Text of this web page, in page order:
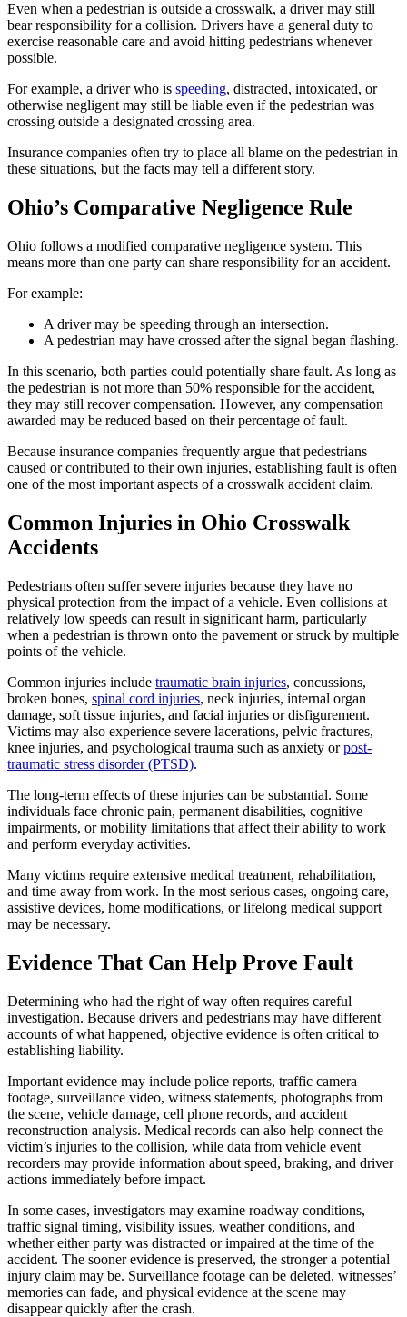
Even when a pedestrian is outside a crosswalk, a driver may still
bear responsibility for a collision. Drivers have a general duty to
exercise reasonable care and avoid hitting pedestrians whenever
possible.
For example, a driver who is speeding, distracted, intoxicated, or
otherwise negligent may still be liable even if the pedestrian was
crossing outside a designated crossing area.
Insurance companies often try to place all blame on the pedestrian in
these situations, but the facts may tell a different story.
Ohio’s Comparative Negligence Rule
Ohio follows a modified comparative negligence system. This
means more than one party can share responsibility for an accident.
For example:
A driver may be speeding through an intersection.
A pedestrian may have crossed after the signal began flashing.
In this scenario, both parties could potentially share fault. As long as
the pedestrian is not more than 50% responsible for the accident,
they may still recover compensation. However, any compensation
awarded may be reduced based on their percentage of fault.
Because insurance companies frequently argue that pedestrians
caused or contributed to their own injuries, establishing fault is often
one of the most important aspects of a crosswalk accident claim.
Common Injuries in Ohio Crosswalk
Accidents
Pedestrians often suffer severe injuries because they have no
physical protection from the impact of a vehicle. Even collisions at
relatively low speeds can result in significant harm, particularly
when a pedestrian is thrown onto the pavement or struck by multiple
points of the vehicle.
Common injuries include traumatic brain injuries, concussions,
broken bones, spinal cord injuries, neck injuries, internal organ
damage, soft tissue injuries, and facial injuries or disfigurement.
Victims may also experience severe lacerations, pelvic fractures,
knee injuries, and psychological trauma such as anxiety orpost-
traumatic stress disorder (PTSD).
The long-term effects of these injuries can be substantial. Some
individuals face chronic pain, permanent disabilities, cognitive
impairments, or mobility limitations that affect their ability to work
and perform everyday activities.
Many victims require extensive medical treatment, rehabilitation,
and time away from work. In the most serious cases, ongoing care,
assistive devices, home modifications, or lifelong medical support
may be necessary.
Evidence That Can Help Prove Fault
Determining who had the right of way often requires careful
investigation. Because drivers and pedestrians may have different
accounts of what happened, objective evidence is often critical to
establishing liability.
Important evidence may include police reports, traffic camera
footage, surveillance video, witness statements, photographs from
the scene, vehicle damage, cell phone records, and accident
reconstruction analysis. Medical records can also help connect the
victim’s injuries to the collision, while data from vehicle event
recorders may provide information about speed, braking, and driver
actions immediately before impact.
In some cases, investigators may examine roadway conditions,
traffic signal timing, visibility issues, weather conditions, and
whether either party was distracted or impaired at the time of the
accident. The sooner evidence is preserved, the stronger a potential
injury claim may be. Surveillance footage can be deleted, witnesses’
memories can fade, and physical evidence at the scene may
disappear quickly after the crash.